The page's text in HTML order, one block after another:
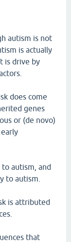
autism is not
is actually
is drive by
does come
genes
or (de novo)
autism, and
to autism.
is attributed
that